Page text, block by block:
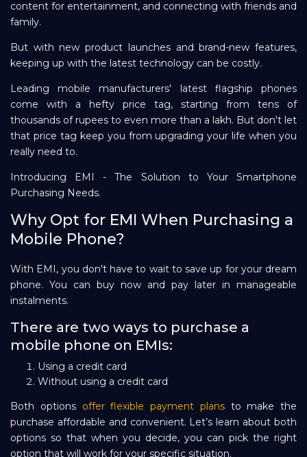
content for entertainment, and connecting with friends and
family.
But with new product launches and brand-new features,
keeping up with the latest technology can be costly.
Leading mobile manufacturers' latest flagship phones
come with a hefty price tag, starting from tens of
thousands of rupees to even more than a lakh. But don't let
that price tag keep you from upgrading your life when you
really need to.
Introducing EMI - The Solution to Your Smartphone
Purchasing Needs.
Why Opt for EMI When Purchasing a
Mobile Phone?
With EMI, you don't have to wait to save up for your dream
phone. You can buy now and pay later in manageable
instalments.
There are two ways to purchase a
mobile phone on EMIs:
Using a credit card
Without using a credit card
Both options offer flexible payment plansto make the
purchase affordable and convenient. Let’s learn about both
options so that when you decide, you can pick the right
option that will work for your specific situation.